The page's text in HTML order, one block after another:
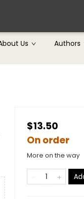
Us Authors
$13.50
On order
More on the way